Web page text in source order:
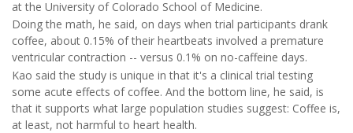
at the University of Colorado School of Medicine.
Doing the math, he said, on days when trial participants drank
coffee, about 0.15% of their heartbeats involved a premature
ventricular contraction -- versus 0.1% on no-caffeine days.
Kao said the study is unique in that it's a clinical trial testing
some acute effects of coffee. And the bottom line, he said, is
that it supports what large population studies suggest: Coffee is,
at least, not harmful to heart health.